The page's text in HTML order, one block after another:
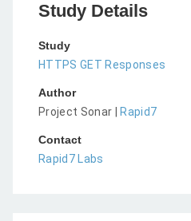
Study Details
Study
HTTPS GET Responses
Author
Project Sonar |
Rapid7
Contact
Rapid7 Labs